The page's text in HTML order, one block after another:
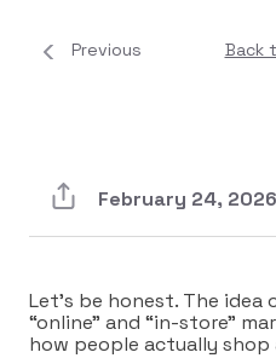
Previous Back
February 24, 2026
Let’s be honest. The
“online” and “in-store”
how people actually shop